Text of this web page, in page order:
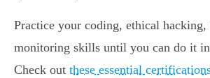
Practice your coding, ethical
monitoring skills until you can do it
Check out these essential